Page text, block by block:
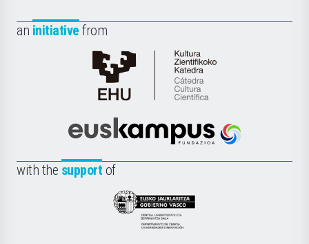
an initiative from
Cátedra
de
Científica
la
Euskampus
with the support of
Eusko
Jaurlaritza